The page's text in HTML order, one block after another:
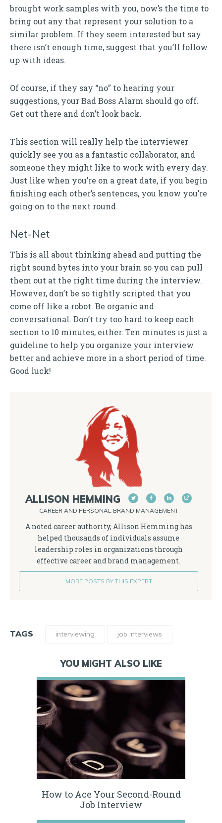
brought work samples with you, now’s the time to
bring out any that represent your solution to a
similar problem. If they seem interested but say
there isn’t enough time, suggest that you’ll follow
up with ideas.
Of course, if they say “no” to hearing your
suggestions, your Bad Boss Alarm should go off.
Get out there and don’t look back.
This section will really help the interviewer
quickly see you as a fantastic collaborator, and
someone they might like to work with every day.
Just like when you’re on a great date, if you begin
finishing each other’s sentences, you know you’re
going on to the next round.
Net-Net
This is all about thinking ahead and putting the
right sound bytes into your brain so you can pull
them out at the right time during the interview.
However, don’t be so tightly scripted that you
come off like a robot. Be organic and
conversational. Don’t try too hard to keep each
section to 10 minutes, either. Ten minutes is just a
guideline to help you organize your interview
better and achieve more in a short period of time.
Good luck!
ALLISON HEMMING
CAREER AND PERSONAL BRAND MANAGEMENT
A noted career authority, Allison Hemming has
helped thousands of individuals assume
leadership roles in organizations through
effective career and brand management.
MORE POSTS BY THIS EXPERT
TAGS interviewing job interviews
YOU MIGHT ALSO LIKE
How to Ace Your Second-Round
Job Interview